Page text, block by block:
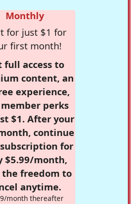
Monthly
for just $1 for
first month!
full access to
content, an
experience,
perks
$1. After your
continue
for
$5.99/month,
freedom to
anytime.
month thereafter